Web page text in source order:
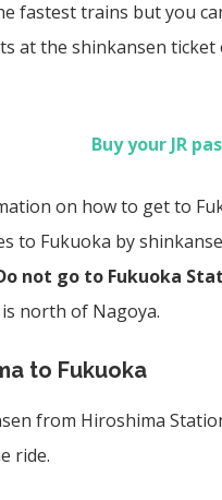
fastest trains but you
at the shinkansen
Buy your JR
on how to get to
to Fukuoka by
not go to Fukuoka
north of Nagoya.
to Fukuoka
from Hiroshima
ride.